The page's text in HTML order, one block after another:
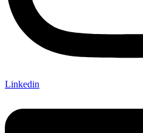
Linkedin